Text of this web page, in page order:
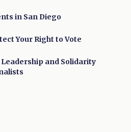
in San Diego
Your Right to Vote
and Solidarity